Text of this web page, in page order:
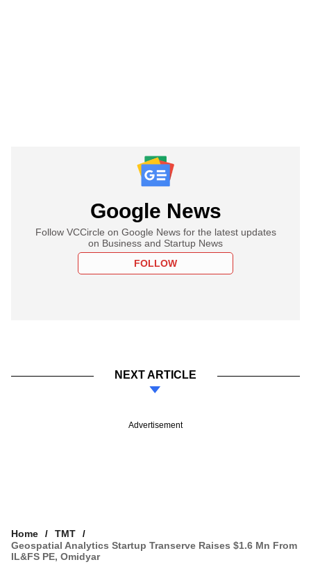
Google News
Follow VCCircle on Google News for the latest updates
on Business and Startup News
FOLLOW
NEXT ARTICLE
Advertisement
Home
TMT
Geospatial Analytics Startup Transerve Raises $1.6 Mn From
IL&FS PE, Omidyar